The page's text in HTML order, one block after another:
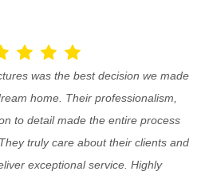
was the best decision we made
home. Their professionalism,
to detail made the entire process
truly care about their clients and
exceptional service. Highly